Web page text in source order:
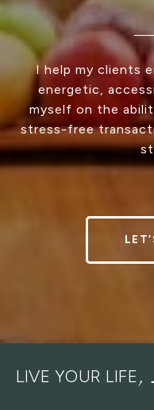
I help my clients
energetic,
myself on the
stress-free
LIVE YOUR LIFE